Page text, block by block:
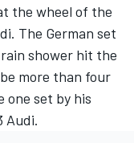
the wheel of the
The German set
shower hit the
more than four
one set by his
Audi.